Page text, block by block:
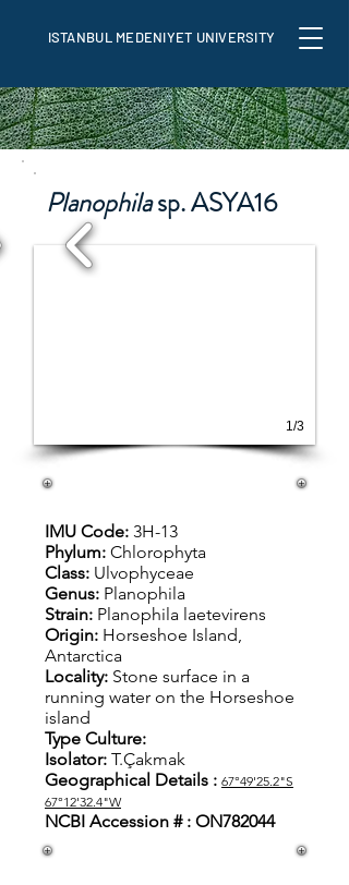
ISTANBUL MEDENIYET UNIVERSITY
Planophilasp. ASYA16
1/3
IMU Code: 3H-13
Phylum: Chlorophyta
Class: Ulvophyceae
Genus: Planophila
Strain: Planophila laetevirens
Origin: Horseshoe Island,
Antarctica
Locality: Stone surface in a
running water on the Horseshoe
island
Type Culture:
Isolator: T.Çakmak
Geographical Details : 67°49'25.2"S
67°12'32.4"W
NCBI Accession # : ON782044